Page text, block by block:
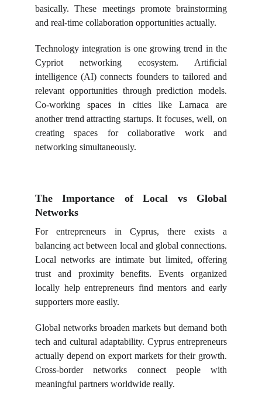
basically. These meetings promote brainstorming
and real-time collaboration opportunities actually.
Technology integration is one growing trend in the
Cypriot networking ecosystem. Artificial
intelligence (AI) connects founders to tailored and
relevant opportunities through prediction models.
Co-working spaces in cities like Larnaca are
another trend attracting startups. It focuses, well, on
creating spaces for collaborative work and
networking simultaneously.
The Importance of Local vs Global
Networks
For entrepreneurs in Cyprus, there exists a
balancing act between local and global connections.
Local networks are intimate but limited, offering
trust and proximity benefits. Events organized
locally help entrepreneurs find mentors and early
supporters more easily.
Global networks broaden markets but demand both
tech and cultural adaptability. Cyprus entrepreneurs
actually depend on export markets for their growth.
Cross-border networks connect people with
meaningful partners worldwide really.